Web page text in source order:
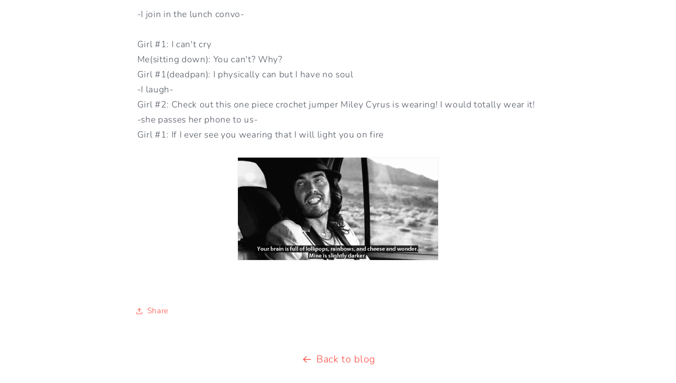
-I join in the lunch convo-
Girl #1: I can't cry
Me(sitting down): You can't? Why?
Girl #1(deadpan): I physically can but I have no soul
-I laugh-
Girl #2: Check out this one piece crochet jumper Miley Cyrus is wearing! I would totally wear it!
-she passes her phone to us-
Girl #1: If I ever see you wearing that I will light you on fire
Share
Back to blog